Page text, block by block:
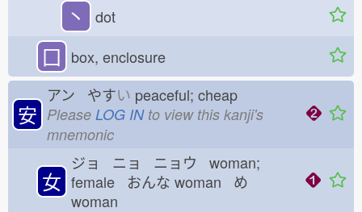
丶 dot
囗 box, enclosure
安
アン やすい peaceful; cheap
Please LOG INto view this kanji's
mnemonic
女
ジョ ニョ ニョウ woman;
female おんな woman め
woman